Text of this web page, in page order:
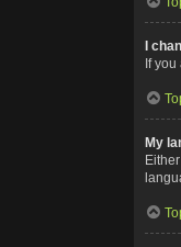
I
If
My